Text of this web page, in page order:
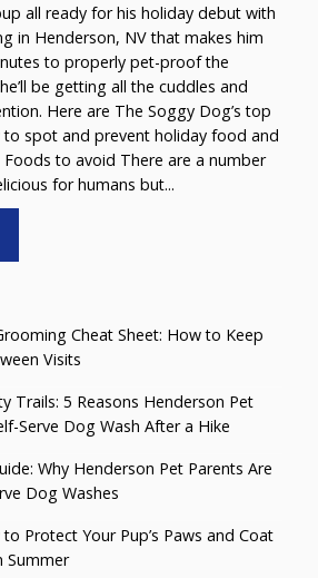
all ready for his holiday debut with
in Henderson, NV that makes him
to properly pet-proof the
be getting all the cuddles and
Here are The Soggy Dog’s top
spot and prevent holiday food and
to avoid There are a number
for humans but...
Cheat Sheet: How to Keep
Visits
Trails: 5 Reasons Henderson Pet
Serve Dog Wash After a Hike
Why Henderson Pet Parents Are
Dog Washes
Protect Your Pup’s Paws and Coat
Summer